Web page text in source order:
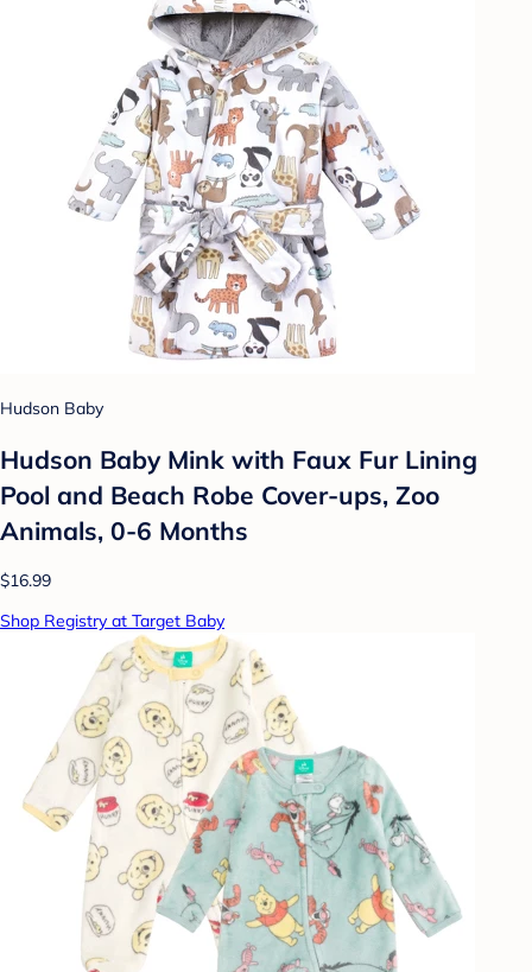
Hudson Baby
Hudson Baby Mink with Faux Fur Lining
Pool and Beach Robe Cover-ups, Zoo
Animals, 0-6 Months
$16.99
Shop Registry at Target Baby